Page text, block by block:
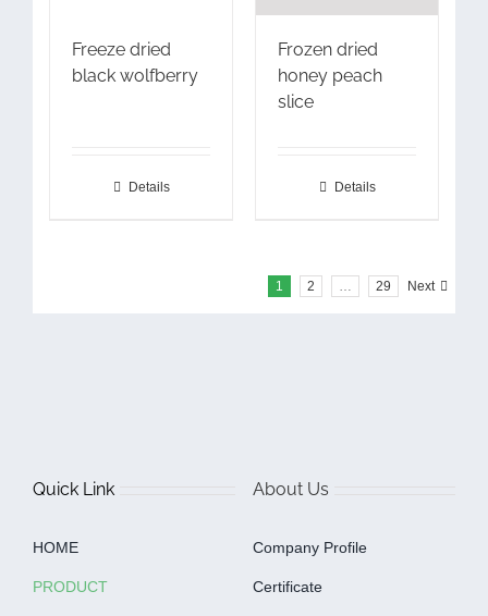
Freeze dried
black wolfberry
Details
Frozen dried
honey peach
slice
Details
1 2 … 29 Next
Quick Link
HOME
PRODUCT
About Us
Company Profile
Certificate